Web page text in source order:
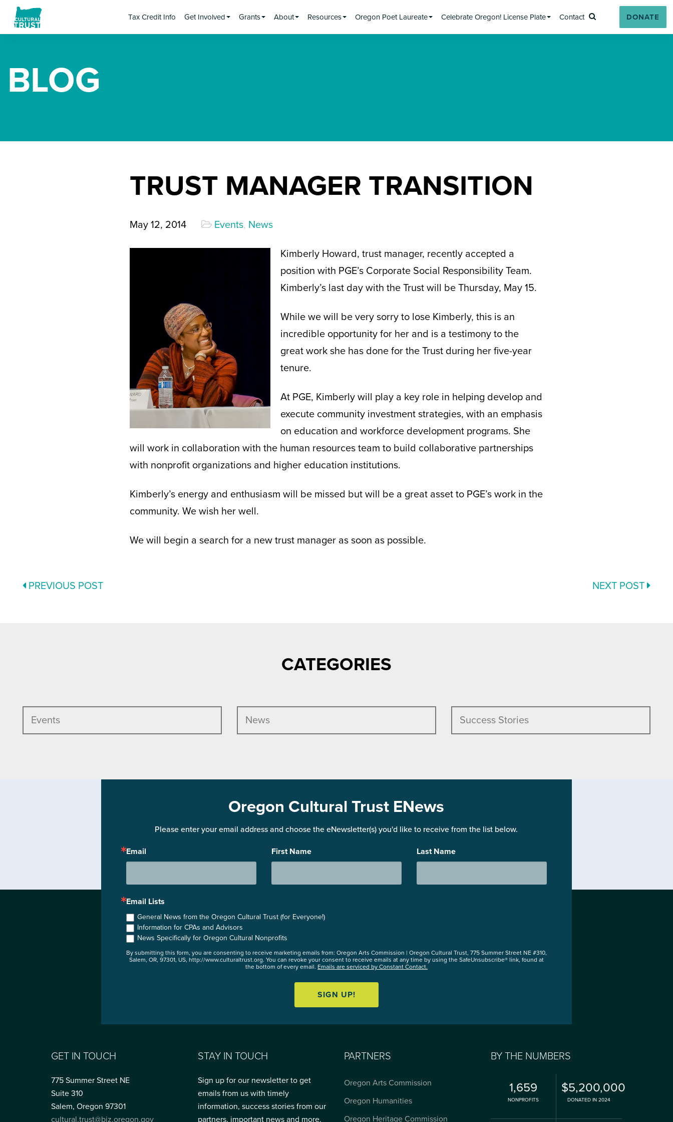
Tax Credit Info Get Involved Grants About Resources Oregon Poet Laureate Celebrate Oregon! License Plate Contact DONATE
BLOG
TRUST MANAGER TRANSITION
May 12, 2014 Events, News
Kimberly Howard, trust manager, recently accepted a
position with PGE’s Corporate Social Responsibility Team.
Kimberly’s last day with the Trust will be Thursday, May 15.
While we will be very sorry to lose Kimberly, this is an
incredible opportunity for her and is a testimony to the
great work she has done for the Trust during her five-year
tenure.
At PGE, Kimberly will play a key role in helping develop and
execute community investment strategies, with an emphasis
on education and workforce development programs. She
will work in collaboration with the human resources team to build collaborative partnerships
with nonprofit organizations and higher education institutions.
Kimberly’s energy and enthusiasm will be missed but will be a great asset to PGE’s work in the
community. We wish her well.
We will begin a search for a new trust manager as soon as possible.
POSTS
PREVIOUS POST NEXT POST
CATEGORIES
Events News Success Stories
Oregon Cultural Trust ENews
Please enter your email address and choose the eNewsletter(s) you'd like to receive from the list below.
Email First Name Last Name
Email Lists
General News from the Oregon Cultural Trust (for Everyone!)
Information for CPAs and Advisors
News Specifically for Oregon Cultural Nonprofits
By submitting this form, you are consenting to receive marketing emails from: Oregon Arts Commission | Oregon Cultural Trust, 775 Summer Street NE #310,
Salem, OR, 97301, US, http://www.culturaltrust.org. You can revoke your consent to receive emails at any time by using the SafeUnsubscribe® link, found at
the bottom of every email. Emails are serviced by Constant Contact.
SIGN UP!
GET IN TOUCH
775 Summer Street NE
Suite 310
Salem, Oregon 97301
cultural.trust@biz.oregon.gov
STAY IN TOUCH
Sign up for our newsletter to get
emails from us with timely
information, success stories from our
partners, important news and more.
PARTNERS
Oregon Arts Commission
Oregon Humanities
Oregon Heritage Commission
BY THE NUMBERS
1,659
NONPROFITS
$5,200,000
DONATED IN 2024